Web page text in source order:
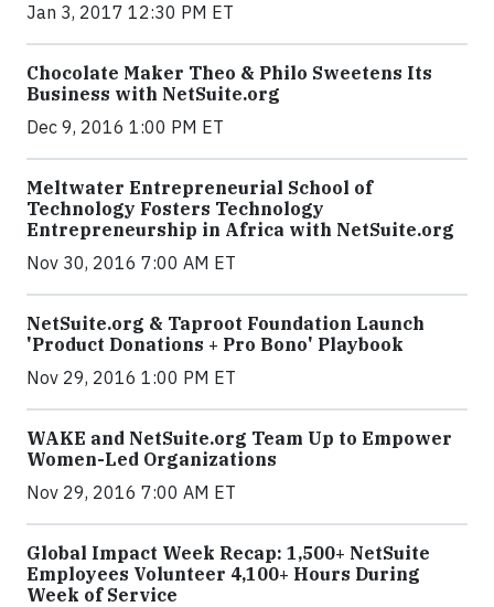
Jan 3, 2017 12:30 PM ET
Chocolate Maker Theo & Philo Sweetens Its
Business with NetSuite.org
Dec 9, 2016 1:00 PM ET
Meltwater Entrepreneurial School of
Technology Fosters Technology
Entrepreneurship in Africa with NetSuite.org
Nov 30, 2016 7:00 AM ET
NetSuite.org & Taproot Foundation Launch
'Product Donations + Pro Bono' Playbook
Nov 29, 2016 1:00 PM ET
WAKE and NetSuite.org Team Up to Empower
Women-Led Organizations
Nov 29, 2016 7:00 AM ET
Global Impact Week Recap: 1,500+ NetSuite
Employees Volunteer 4,100+ Hours During
Week of Service